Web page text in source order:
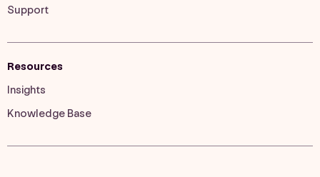
Support
Resources
Insights
Knowledge Base